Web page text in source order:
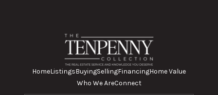
HomeListingsBuyingSellingFinancingHome Value
Who We AreConnect